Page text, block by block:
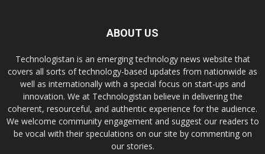
ABOUT US
Technologistan is an emerging technology news website that
covers all sorts of technology-based updates from nationwide as
well as internationally with a special focus on start-ups and
innovation. We at Technologistan believe in delivering the
coherent, resourceful, and authentic experience for the audience.
We welcome community engagement and suggest our readers to
be vocal with their speculations on our site by commenting on
our stories.